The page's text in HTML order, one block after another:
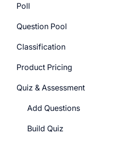
Poll
Question Pool
Getting Started
Build Question Pool
Classification
Categories
Tags
Product Pricing
Getting Started
Pricing Plans
Quiz & Assessment
Add Questions
Build Quiz